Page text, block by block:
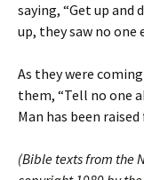
saying, “Get up and
up, they saw no one
As they were
them, “Tell no one
Man has been
(Bible texts from the